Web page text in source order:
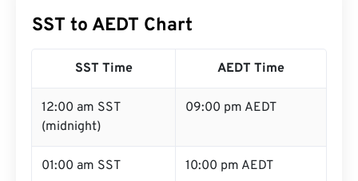
SST to AEDT Chart
SST Time AEDT Time
12:00 am SST
(midnight)
09:00 pm AEDT
01:00 am SST 10:00 pm AEDT